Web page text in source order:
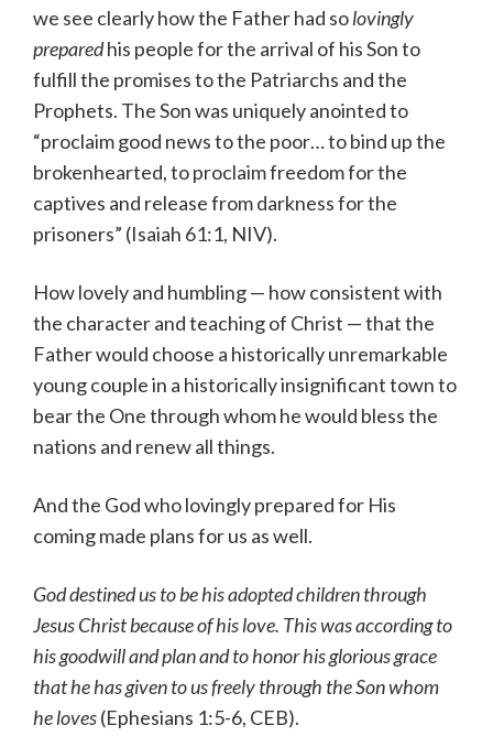
we see clearly how the Father had solovingly
preparedhis people for the arrival of his Son to
fulfill the promises to the Patriarchs and the
Prophets. The Son was uniquely anointed to
“proclaim good news to the poor… to bind up the
brokenhearted, to proclaim freedom for the
captives and release from darkness for the
prisoners” (Isaiah 61:1, NIV).
How lovely and humbling — how consistent with
the character and teaching of Christ — that the
Father would choose a historically unremarkable
young couple in a historically insignificant town to
bear the One through whom he would bless the
nations and renew all things.
And the God who lovingly prepared for His
coming made plans for us as well.
God destined us to be his adopted children through
Jesus Christ because of his love. This was according to
his goodwill and planand to honor his glorious grace
that he has given to us freely through the Son whom
he loves(Ephesians 1:5-6, CEB).